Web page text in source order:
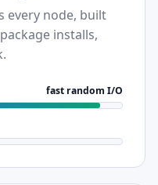
every node, built
installs,
fast random I/O